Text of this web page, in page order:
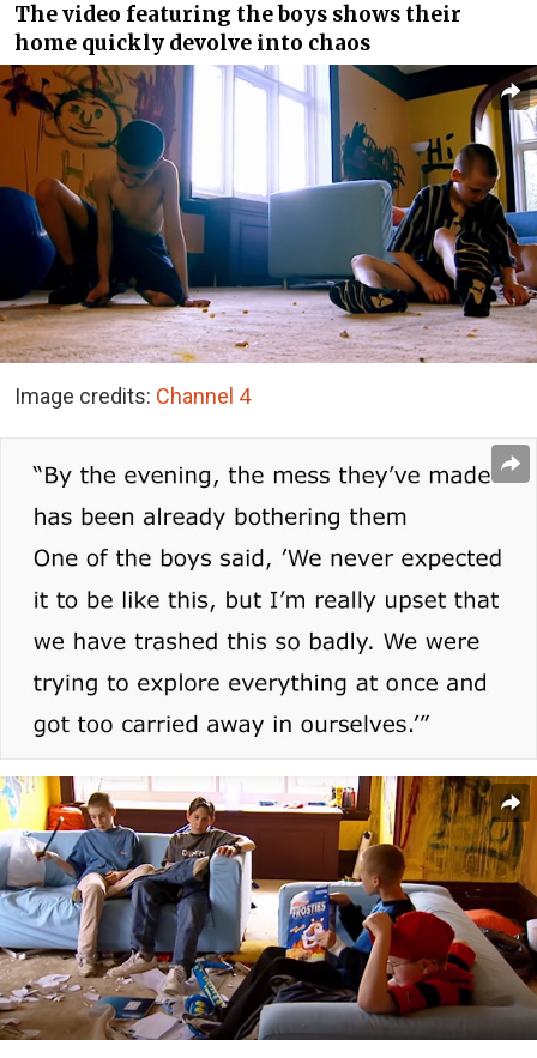
The video featuring the boys shows their
home quickly devolve into chaos
Image credits: Channel 4